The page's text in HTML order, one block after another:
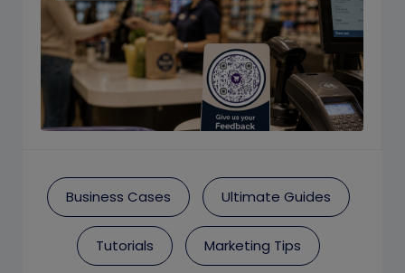
Business Cases Ultimate Guides
Tutorials Marketing Tips